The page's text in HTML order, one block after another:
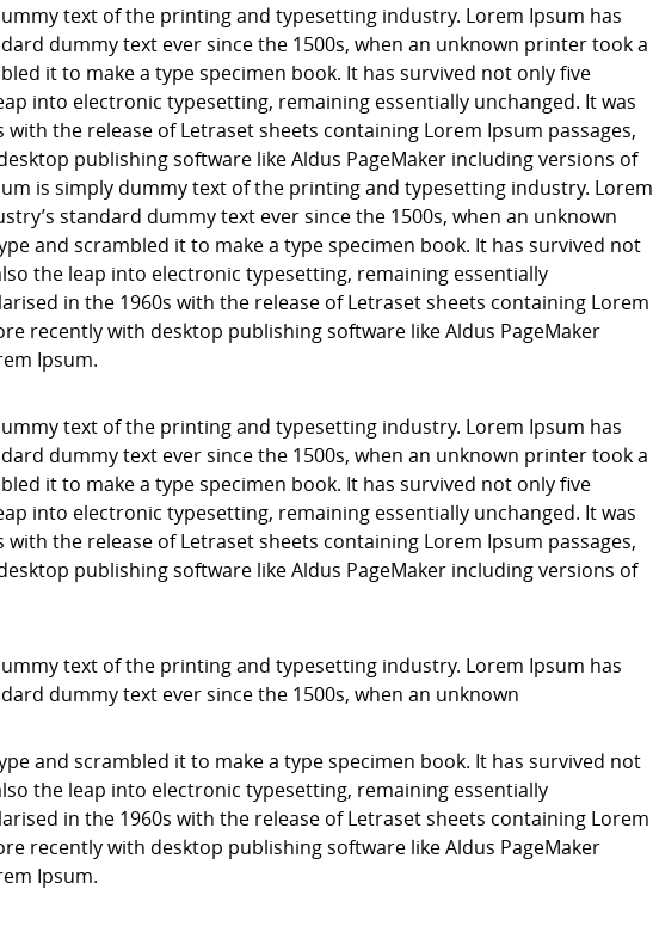
text of the printing and typesetting industry. Lorem Ipsum has
dummy text ever since the 1500s, when an unknown printer took a
it to make a type specimen book. It has survived not only five
into electronic typesetting, remaining essentially unchanged. It was
the release of Letraset sheets containing Lorem Ipsum passages,
publishing software like Aldus PageMaker including versions of
is simply dummy text of the printing and typesetting industry. Lorem
standard dummy text ever since the 1500s, when an unknown
and scrambled it to make a type specimen book. It has survived not
the leap into electronic typesetting, remaining essentially
in the 1960s with the release of Letraset sheets containing Lorem
recently with desktop publishing software like Aldus PageMaker
Ipsum.
text of the printing and typesetting industry. Lorem Ipsum has
dummy text ever since the 1500s, when an unknown printer took a
it to make a type specimen book. It has survived not only five
into electronic typesetting, remaining essentially unchanged. It was
the release of Letraset sheets containing Lorem Ipsum passages,
publishing software like Aldus PageMaker including versions of
text of the printing and typesetting industry. Lorem Ipsum has
dummy text ever since the 1500s, when an unknown
and scrambled it to make a type specimen book. It has survived not
the leap into electronic typesetting, remaining essentially
in the 1960s with the release of Letraset sheets containing Lorem
recently with desktop publishing software like Aldus PageMaker
Ipsum.